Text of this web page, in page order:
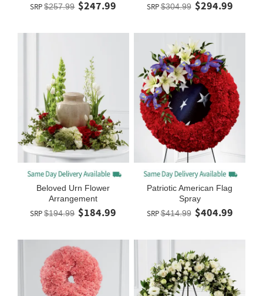
SRP $257.99 $247.99 SRP$304.99 $294.99
Beloved Urn Flower
Arrangement
SRP $194.99 $184.99
Patriotic American Flag
Spray
SRP$414.99 $404.99